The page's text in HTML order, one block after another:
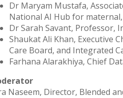
Dr Maryam Mustafa,
National AI Hub for
Dr Sarah Savant, Professor,
Shaukat Ali Khan, Executive
Care Board, and Integrated
Farhana Alarakhiya, Chief
Naseem, Director, Blended